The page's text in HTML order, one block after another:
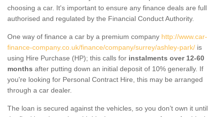
choosing a car. It's important to ensure any finance deals are full
authorised and regulated by the Financial Conduct Authority.
One way of finance a car by a premium company http://www.car-
finance-company.co.uk/finance/company/surrey/ashley-park/ is
using Hire Purchase (HP); this calls for instalments over 12-60
months after putting down an initial deposit of 10% generally. If
you're looking for Personal Contract Hire, this may be arranged
through a car dealer.
The loan is secured against the vehicles, so you don’t own it until